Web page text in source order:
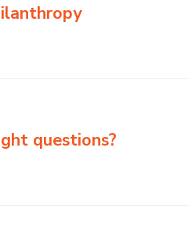
questions?